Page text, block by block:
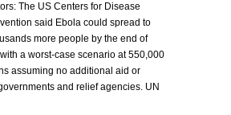
The US Centers for Disease
said Ebola could spread to
more people by the end of
a worst-case scenario at 550,000
assuming no additional aid or
and relief agencies. UN